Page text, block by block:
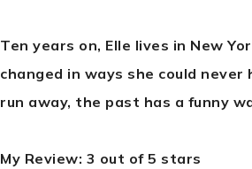
Ten years on, Elle lives in New
changed in ways she could
run away, the past has a funny
My Review: 3 out of 5 stars